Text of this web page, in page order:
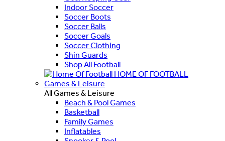
Indoor Soccer
Soccer Boots
Soccer Balls
Soccer Goals
Soccer Clothing
Shin Guards
Shop All Football
HOME OF FOOTBALL
Games & Leisure
All Games & Leisure
Beach & Pool Games
Basketball
Family Games
Inflatables